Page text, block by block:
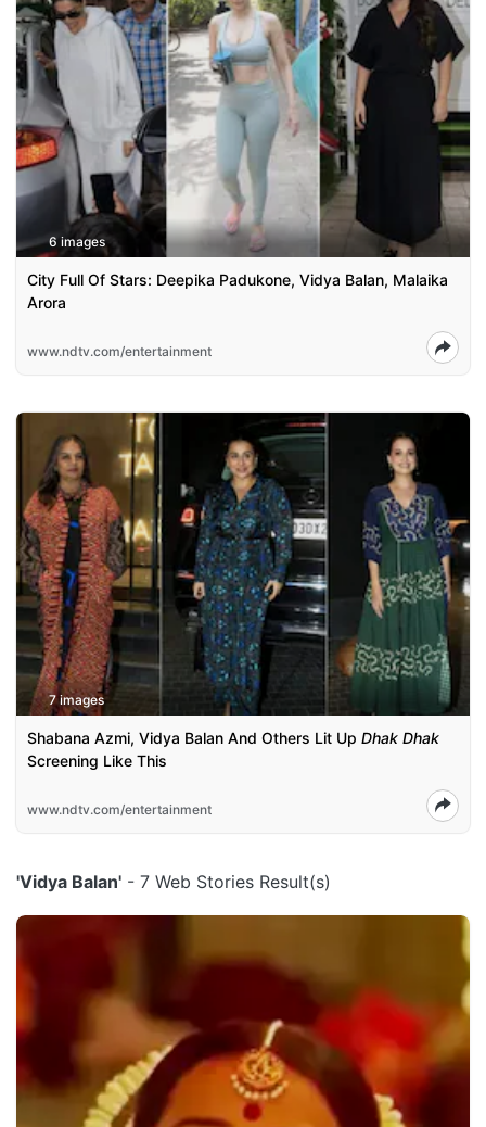
6 images
City Full Of Stars: Deepika Padukone, Vidya Balan, Malaika
Arora
www.ndtv.com/entertainment
7 images
Shabana Azmi, Vidya Balan And Others Lit Up Dhak Dhak
Screening Like This
www.ndtv.com/entertainment
'Vidya Balan' - 7 Web Stories Result(s)